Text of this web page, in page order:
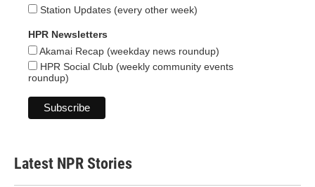
Station Updates (every other week)
HPR Newsletters
Akamai Recap (weekday news roundup)
HPR Social Club (weekly community events
roundup)
Latest NPR Stories